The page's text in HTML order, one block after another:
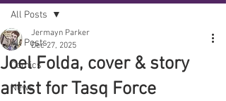
All Posts
Comics
News
All Posts
Joel Folda, cover & story
artist for Tasq Force
Jermayn Parker
Dec 27, 2025